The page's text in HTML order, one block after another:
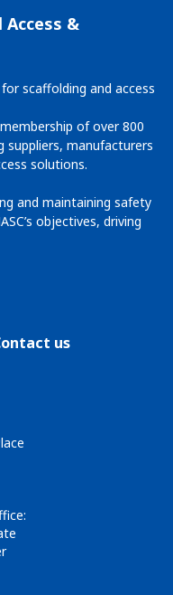
&
scaffolding and access
of over 800
suppliers, manufacturers
solutions.
and maintaining safety
objectives, driving
us